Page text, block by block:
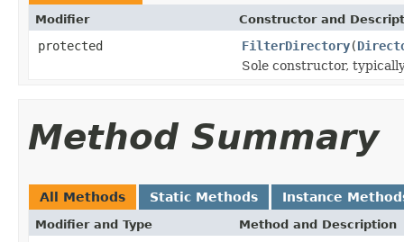
Modifier Constructor and
protected FilterDirectory(
Sole constructor,
Method Summary
All Methods Static Methods Instance
Modifier and Type Method and Description